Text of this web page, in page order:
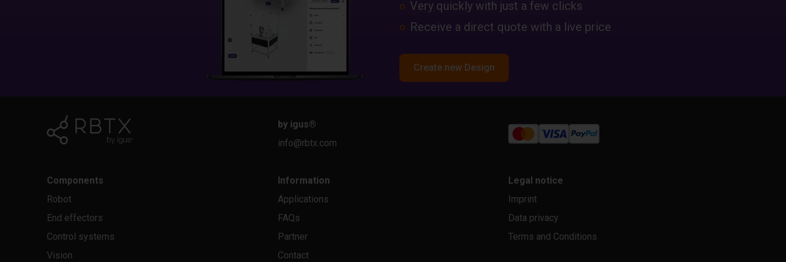
Very quickly with just a few clicks
Receive a direct quote with a live price
Create new Design
by igus®
info@rbtx.com
Components
Robot
End effectors
Control systems
Vision
Information
Applications
FAQs
Partner
Contact
Legal notice
Imprint
Data privacy
Terms and Conditions